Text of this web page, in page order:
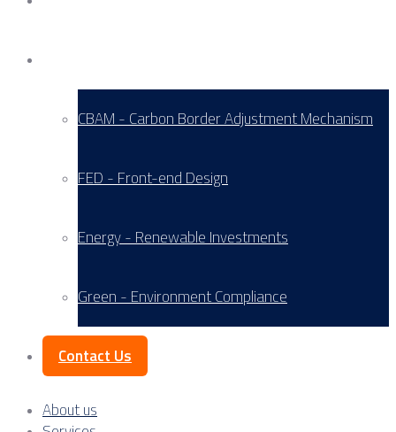
CBAM - Carbon Border Adjustment Mechanism
FED - Front-end Design
Energy - Renewable Investments
Green - Environment Compliance
Contact Us
About us